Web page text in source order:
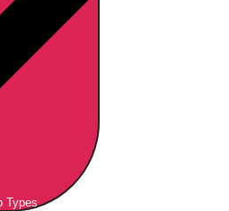
Types